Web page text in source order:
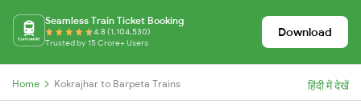
Seamless Train Ticket Booking
4.8 (1,104,530)
Trusted by 15 Crore+ Users
Download
Home Kokrajhar to Barpeta Trains हिंदी में देखें